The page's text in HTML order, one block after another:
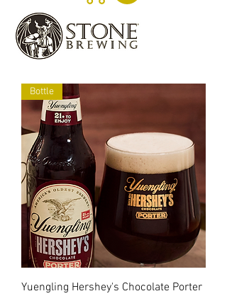
Bottle
Yuengling Hershey's Chocolate Porter